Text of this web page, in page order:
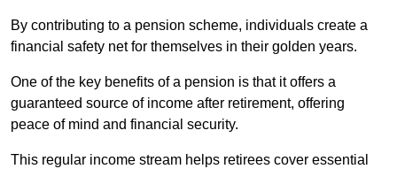
By contributing to a pension scheme, individuals create a
financial safety net for themselves in their golden years.
One of the key benefits of a pension is that it offers a
guaranteed source of income after retirement, offering
peace of mind and financial security.
This regular income stream helps retirees cover essential